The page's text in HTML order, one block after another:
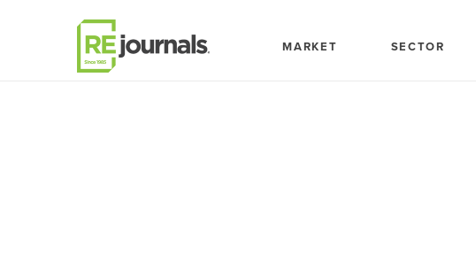
MARKET SECTOR